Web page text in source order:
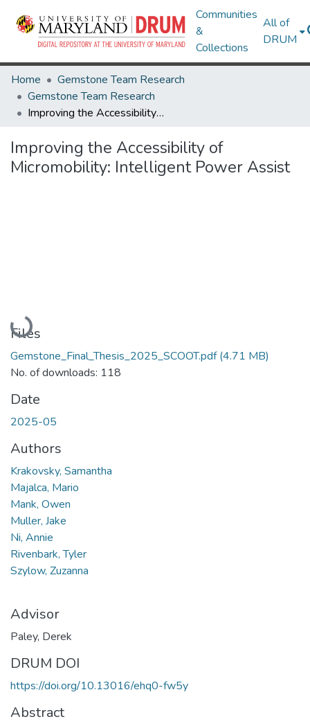
Communities
&
Collections
All of
DRUM
Home
Gemstone Team Research
Gemstone Team Research
Improving the Accessibility of Micromobility: Intelligent Power Assist
Improving the Accessibility of
Micromobility: Intelligent Power Assist
Loading...
Files
Gemstone_Final_Thesis_2025_SCOOT.pdf(4.71 MB)
No. of downloads: 118
Date
2025-05
Authors
Krakovsky, Samantha
Majalca, Mario
Mank, Owen
Muller, Jake
Ni, Annie
Rivenbark, Tyler
Szylow, Zuzanna
Advisor
Paley, Derek
DRUM DOI
https://doi.org/10.13016/ehq0-fw5y
Abstract